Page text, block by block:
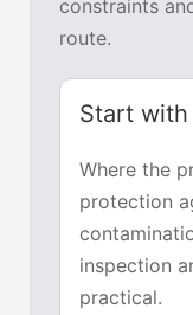
constraints
route.
Start
Where the
protection
inspection
practical.